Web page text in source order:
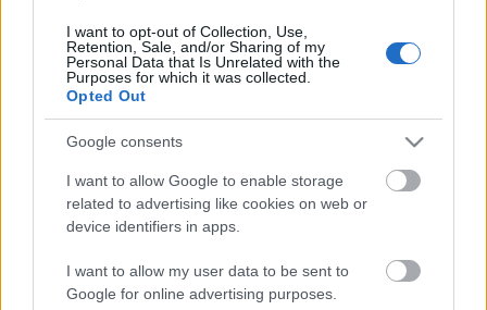
I want to opt-out of Collection, Use,
Retention, Sale, and/or Sharing of my
Personal Data that Is Unrelated with the
Purposes for which it was collected.
Opted Out
Google consents
I want to allow Google to enable storage
related to advertising like cookies on web or
device identifiers in apps.
I want to allow my user data to be sent to
Google for online advertising purposes.